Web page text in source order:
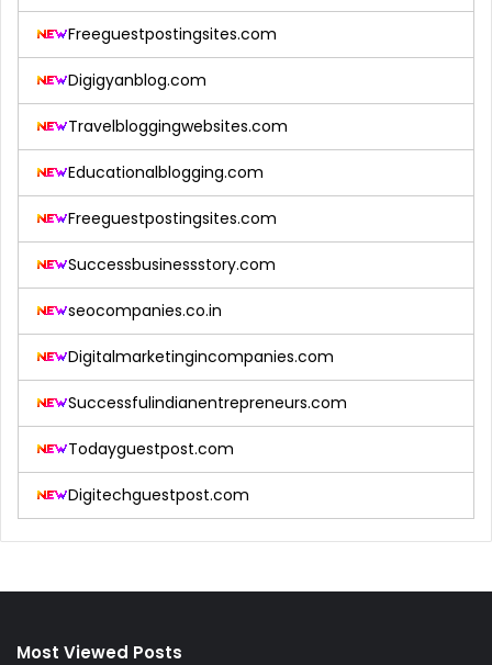
Freeguestpostingsites.com
Digigyanblog.com
Travelbloggingwebsites.com
Educationalblogging.com
Freeguestpostingsites.com
Successbusinessstory.com
seocompanies.co.in
Digitalmarketingincompanies.com
Successfulindianentrepreneurs.com
Todayguestpost.com
Digitechguestpost.com
Most Viewed Posts